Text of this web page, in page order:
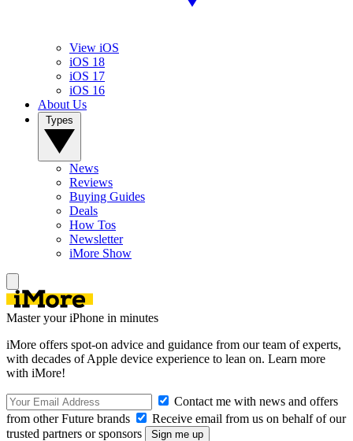
View iOS
iOS 18
iOS 17
iOS 16
About Us
News
Reviews
Buying Guides
Deals
How Tos
Newsletter
iMore Show
Master your iPhone in minutes
iMore offers spot-on advice and guidance from our team of experts,
with decades of Apple device experience to lean on. Learn more
with iMore!
Contact me with news and offers
from other Future brands
Receive email from us on behalf of our
trusted partners or sponsors